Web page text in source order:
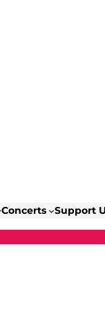
Concerts Support